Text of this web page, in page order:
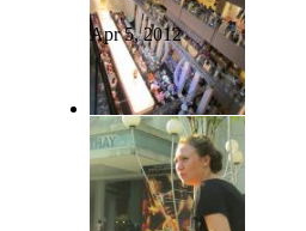
Apr 5, 2012